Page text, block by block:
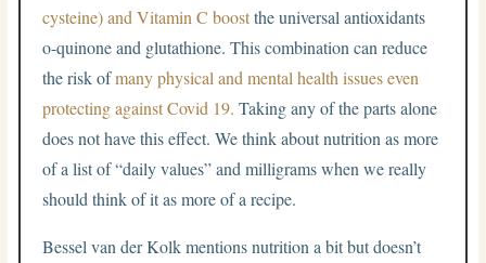
cysteine) and Vitamin C boostthe universal antioxidants
o-quinone and glutathione. This combination can reduce
the risk ofmany physical and mental health issues even
protecting against Covid 19. Taking any of the parts alone
does not have this effect. We think about nutrition as more
of a list of “daily values” and milligrams when we really
should think of it as more of a recipe.
Bessel van der Kolk mentions nutrition a bit but doesn’t